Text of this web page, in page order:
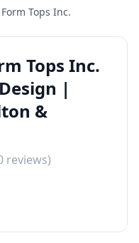
Tops Inc.
Tops Inc.
|
&
reviews)